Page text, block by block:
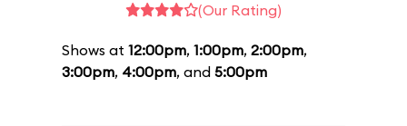
(Our Rating)
Shows at 12:00pm, 1:00pm, 2:00pm,
3:00pm, 4:00pm, and 5:00pm